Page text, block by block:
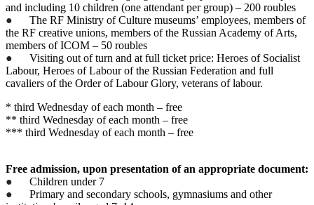
and including 10 children (one attendant per group) – 200 roubles
● The RF Ministry of Culture museums’ employees, members of
the RF creative unions, members of the Russian Academy of Arts,
members of ICOM – 50 roubles
● Visiting out of turn and at full ticket price: Heroes of Socialist
Labour, Heroes of Labour of the Russian Federation and full
cavaliers of the Order of Labour Glory, veterans of labour.
* third Wednesday of each month – free
** third Wednesday of each month – free
*** third Wednesday of each month – free
Free admission, upon presentation of an appropriate document:
● Children under 7
● Primary and secondary schools, gymnasiums and other